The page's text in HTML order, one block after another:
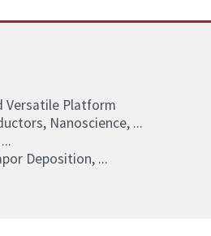
Versatile Platform
Nanoscience, ...
Deposition, ...